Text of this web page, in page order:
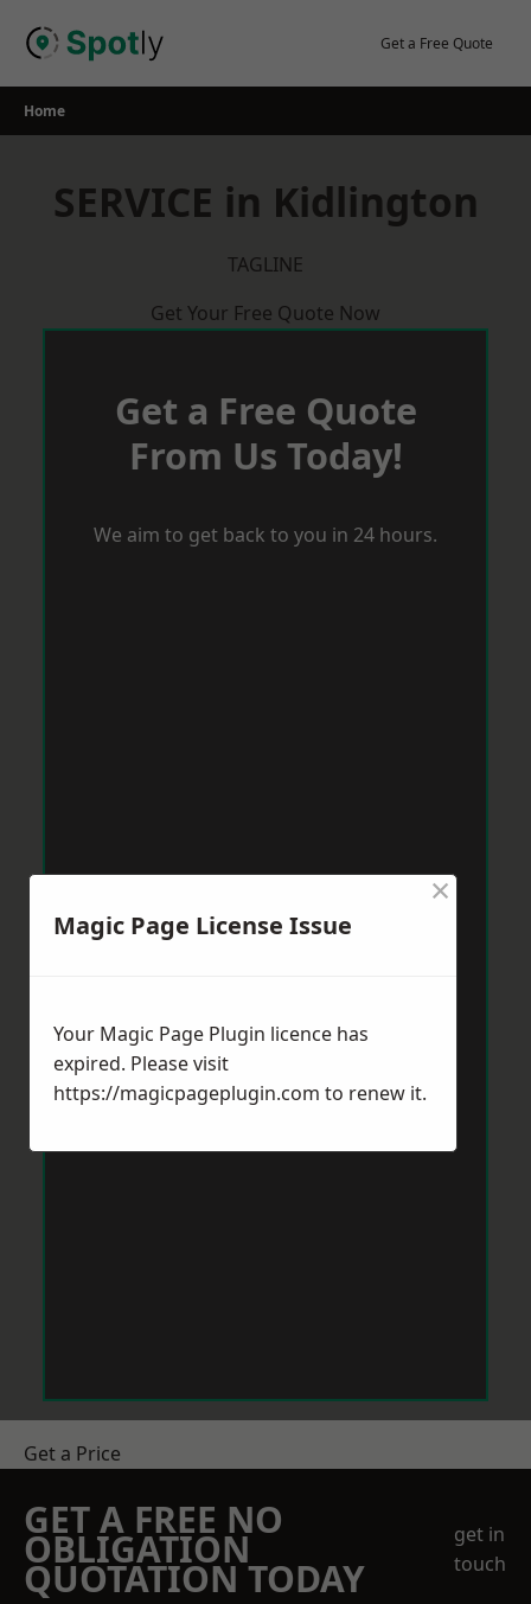
Get a Free Quote
Home
SERVICE in Kidlington
TAGLINE
Get Your Free Quote Now
Get a Free Quote
From Us Today!
We aim to get back to you in 24 hours.
Get a Price
GET A FREE NO
OBLIGATION
QUOTATION TODAY
get in
touch
Magic Page License Issue
×
Your Magic Page Plugin licence has
expired. Please visit
https://magicpageplugin.com to renew it.